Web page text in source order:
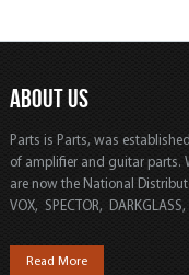
ABOUT US
Parts is Parts, was
of amplifier and guitar parts.
are now the National
VOX, SPECTOR,
Read More